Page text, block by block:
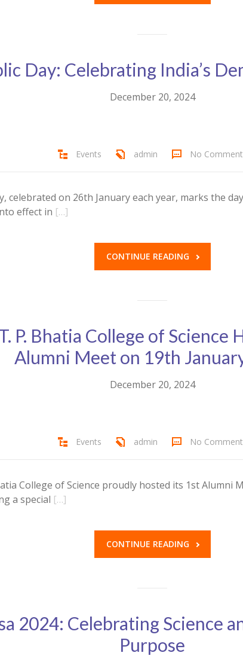
Day: Celebrating India’s
December 20, 2024
Events admin No
celebrated on 26th January each year, marks the
effect in […]
CONTINUE READING
P. Bhatia College of Science
Alumni Meet on 19th
December 20, 2024
Events admin No
College of Science proudly hosted its 1st Alumni
a special […]
CONTINUE READING
2024: Celebrating Science
Purpose